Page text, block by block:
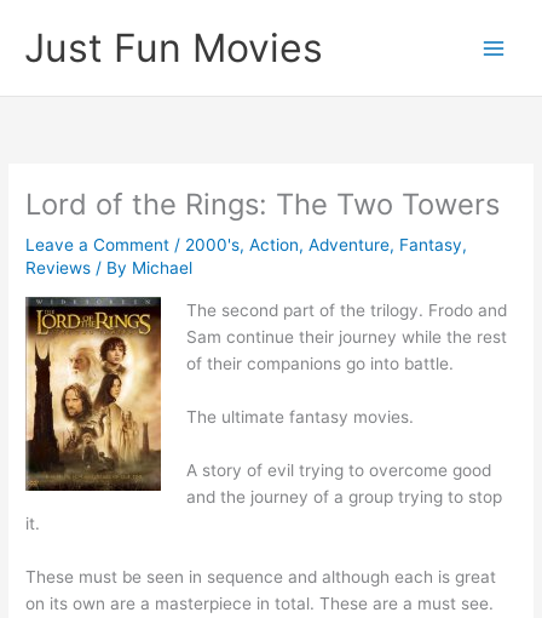
content
Just Fun Movies
Lord of the Rings: The Two Towers
Leave a Comment / 2000's,Action,Adventure, Fantasy,
Reviews / By Michael
The second part of the trilogy. Frodo and
Sam continue their journey while the rest
of their companions go into battle.
The ultimate fantasy movies.
A story of evil trying to overcome good
and the journey of a group trying to stop
it.
These must be seen in sequence and although each is great
on its own are a masterpiece in total. These are a must see.